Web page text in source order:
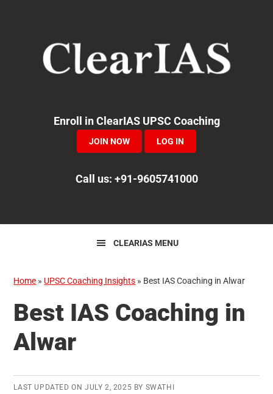
navigation
Enroll in ClearIAS UPSC Coaching
JOIN NOW LOG IN
Call us: +91-9605741000
CLEARIAS MENU
Home » UPSC Coaching Insights » Best IAS Coaching in Alwar
Best IAS Coaching in
Alwar
LAST UPDATED ON JULY 2, 2025 BY SWATHI